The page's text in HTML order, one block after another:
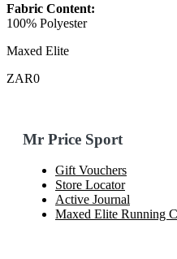
Fabric Content:
100% Polyester
Maxed Elite
ZAR0
Mr Price Sport
Gift Vouchers
Store Locator
Active Journal
Maxed Elite Running